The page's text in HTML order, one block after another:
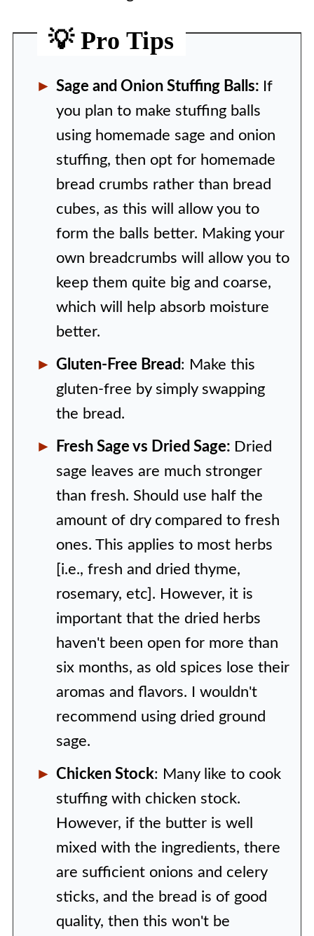
💡 Pro Tips
Sage and Onion Stuffing Balls: If
you plan to make stuffing balls
using homemade sage and onion
stuffing, then opt for homemade
bread crumbs rather than bread
cubes, as this will allow you to
form the balls better. Making your
own breadcrumbs will allow you to
keep them quite big and coarse,
which will help absorb moisture
better.
Gluten-Free Bread: Make this
gluten-free by simply swapping
the bread.
Fresh Sage vs Dried Sage: Dried
sage leaves are much stronger
than fresh. Should use half the
amount of dry compared to fresh
ones. This applies to most herbs
[i.e., fresh and dried thyme,
rosemary, etc]. However, it is
important that the dried herbs
haven't been open for more than
six months, as old spices lose their
aromas and flavors. I wouldn't
recommend using dried ground
sage.
Chicken Stock: Many like to cook
stuffing with chicken stock.
However, if the butter is well
mixed with the ingredients, there
are sufficient onions and celery
sticks, and the bread is of good
quality, then this won't be